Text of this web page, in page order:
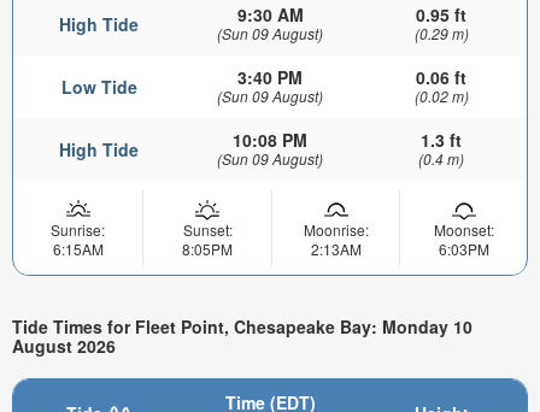
High Tide 9:30 AM
(Sun 09 August)
0.95 ft
(0.29 m)
Low Tide 3:40 PM
(Sun 09 August)
0.06 ft
(0.02 m)
High Tide 10:08 PM
(Sun 09 August)
1.3 ft
(0.4 m)
Sunrise:
6:15AM
Sunset:
8:05PM
Moonrise:
2:13AM
Moonset:
6:03PM
Tide Times for Fleet Point, Chesapeake Bay: Monday 10
August 2026
Time (EDT)